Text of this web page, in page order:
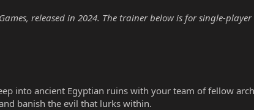
released in 2024. The trainer below is for single-player
into ancient Egyptian ruins with your team of fellow
banish the evil that lurks within.